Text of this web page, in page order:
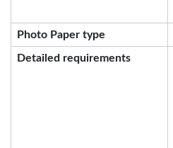
Photo Paper type
Detailed requirements